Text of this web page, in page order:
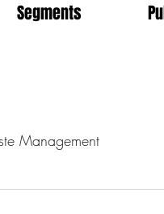
Segments
Management